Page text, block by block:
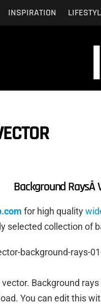
INSPIRATION
Background RaysÂ
for high quality
selected collection of
Background
You can edit this